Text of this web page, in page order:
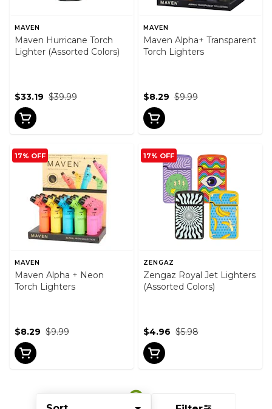
MAVEN
Maven Hurricane Torch
Lighter (Assorted Colors)
$39.99
$33.19
MAVEN
Maven Alpha+ Transparent
Torch Lighters
$9.99
$8.29
17% OFF
MAVEN
Maven Alpha + Neon
Torch Lighters
$9.99
$8.29
17% OFF
ZENGAZ
Zengaz Royal Jet Lighters
(Assorted Colors)
$5.98
$4.96